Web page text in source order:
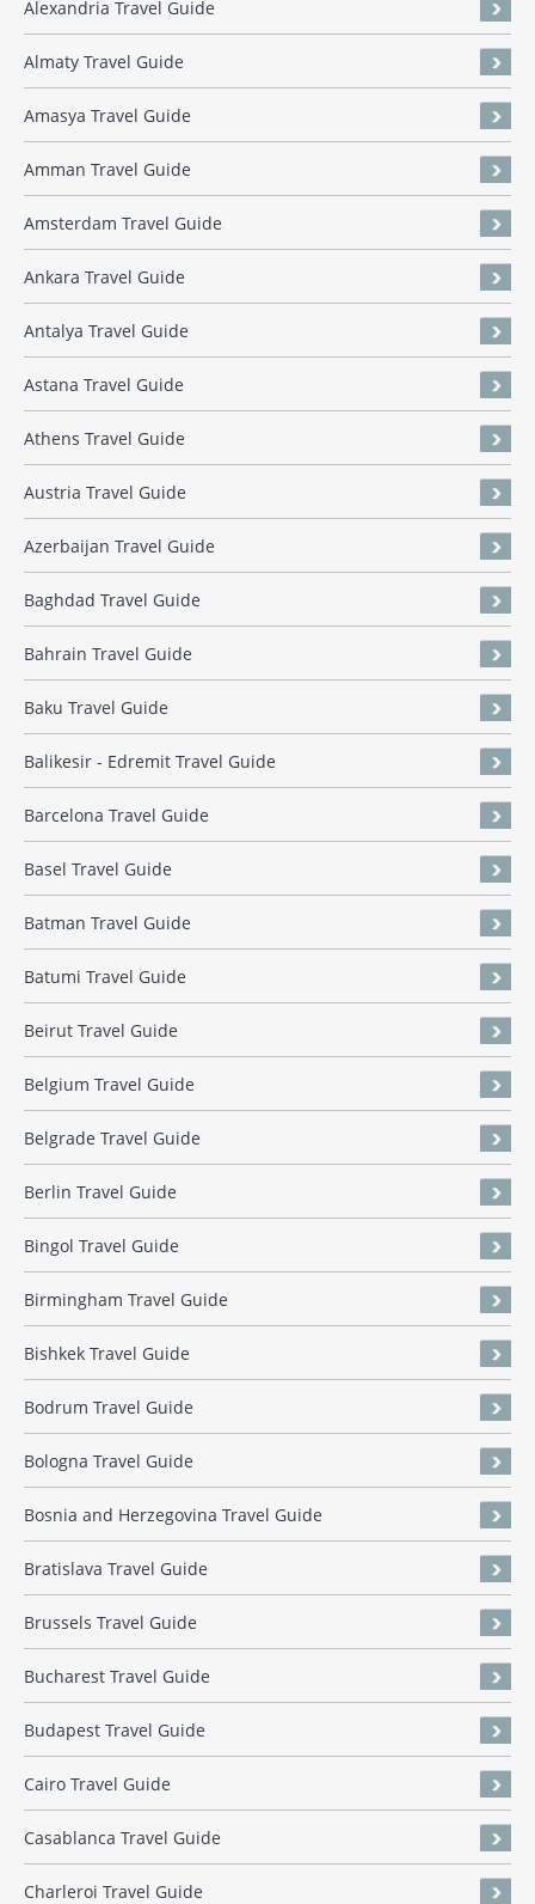
Alexandria Travel Guide
Almaty Travel Guide
Amasya Travel Guide
Amman Travel Guide
Amsterdam Travel Guide
Ankara Travel Guide
Antalya Travel Guide
Astana Travel Guide
Athens Travel Guide
Austria Travel Guide
Azerbaijan Travel Guide
Baghdad Travel Guide
Bahrain Travel Guide
Baku Travel Guide
Balikesir - Edremit Travel Guide
Barcelona Travel Guide
Basel Travel Guide
Batman Travel Guide
Batumi Travel Guide
Beirut Travel Guide
Belgium Travel Guide
Belgrade Travel Guide
Berlin Travel Guide
Bingol Travel Guide
Birmingham Travel Guide
Bishkek Travel Guide
Bodrum Travel Guide
Bologna Travel Guide
Bosnia and Herzegovina Travel Guide
Bratislava Travel Guide
Brussels Travel Guide
Bucharest Travel Guide
Budapest Travel Guide
Cairo Travel Guide
Casablanca Travel Guide
Charleroi Travel Guide